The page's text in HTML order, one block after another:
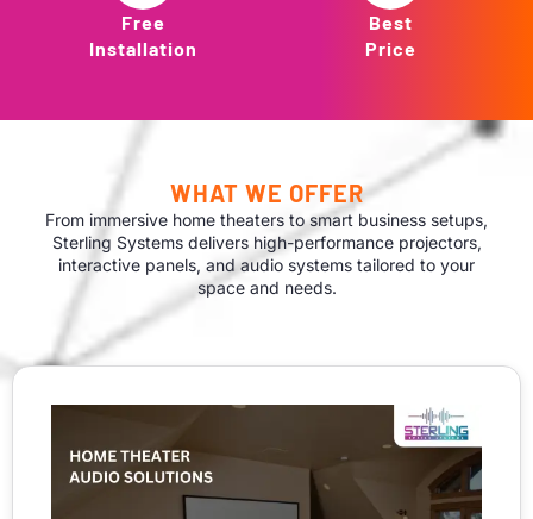
Free
Installation
Best
Price
WHAT WE OFFER
From immersive home theaters to smart business setups,
Sterling Systems delivers high-performance projectors,
interactive panels, and audio systems tailored to your
space and needs.